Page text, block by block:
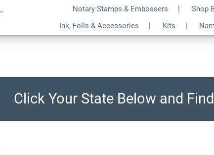
Notary Stamps & Embossers Shop
Ink, Foils & Accessories
Kits
Click Your State Below and